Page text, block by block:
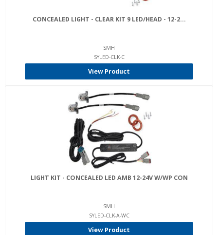
CONCEALED LIGHT - CLEAR KIT 9 LED/HEAD - 12-2...
SMH
SYLED-CLK-C
View Product
LIGHT KIT - CONCEALED LED AMB 12-24V W/WP CON
SMH
SYLED-CLK-A-WC
View Product